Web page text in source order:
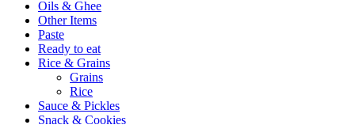
Oils & Ghee
Other Items
Paste
Ready to eat
Rice & Grains
Grains
Rice
Sauce & Pickles
Snack & Cookies